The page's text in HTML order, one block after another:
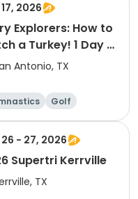
2026
Explorers: How to
a Turkey! 1 Day T
18
Antonio, TX
Golf
Volleyball
26 - 27, 2026
Supertri Kerrville
TX